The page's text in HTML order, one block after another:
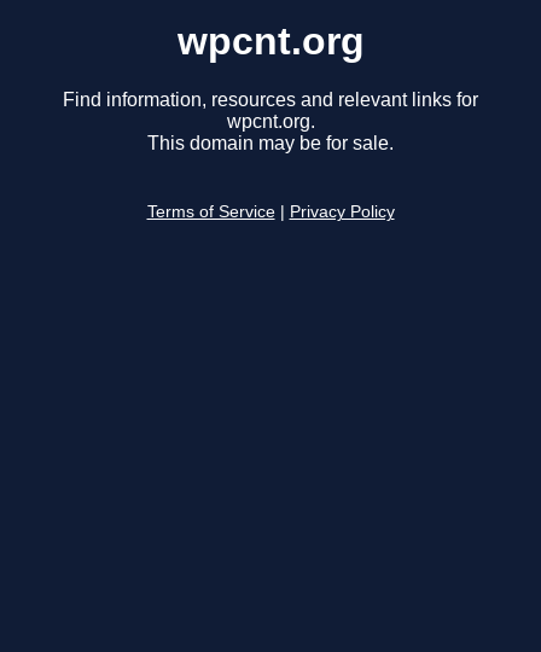
wpcnt.org
Find information, resources and relevant links for
wpcnt.org.
This domain may be for sale.
Terms of Service Privacy Policy